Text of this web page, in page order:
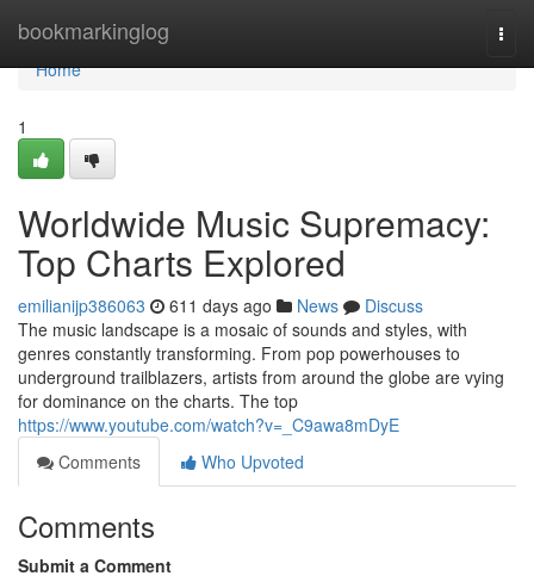
bookmarkinglog
Home
Home
1
Worldwide Music Supremacy:
Top Charts Explored
emilianijp386063 611 days ago News
Discuss
The music landscape is a mosaic of sounds and styles, with
genres constantly transforming. From pop powerhouses to
underground trailblazers, artists from around the globe are vying
for dominance on the charts. The top
https://www.youtube.com/watch?v=_C9awa8mDyE
Comments
Who Upvoted
Comments
Submit a Comment